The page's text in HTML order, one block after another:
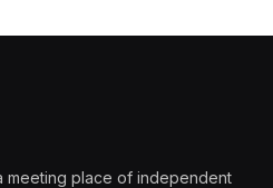
meeting place of independent